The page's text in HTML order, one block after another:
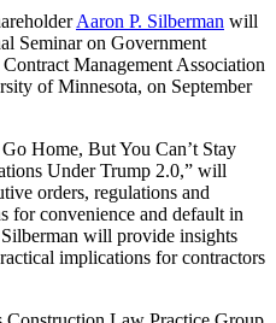
Aaron P. Silberman will
Seminar on Government
Management Association
of Minnesota, on September
Home, But You Can’t Stay
Under Trump 2.0,” will
orders, regulations and
for convenience and default in
will provide insights
implications for contractors